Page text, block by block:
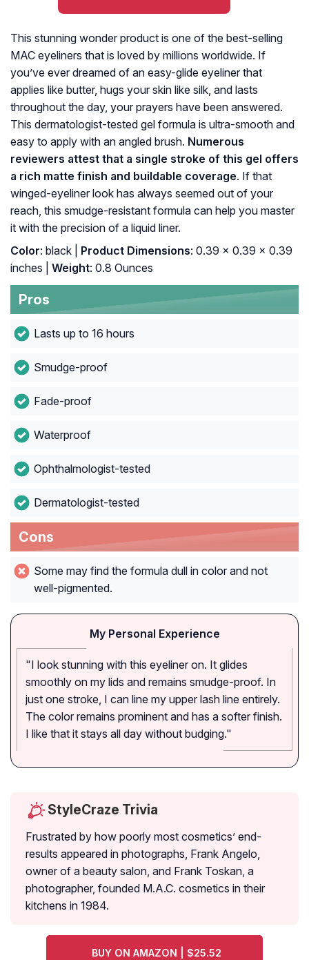
This stunning wonder product is one of the best-selling
MAC eyeliners that is loved by millions worldwide. If
you’ve ever dreamed of an easy-glide eyeliner that
applies like butter, hugs your skin like silk, and lasts
throughout the day, your prayers have been answered.
This dermatologist-tested gel formula is ultra-smooth and
easy to apply with an angled brush. Numerous
reviewers attest that a single stroke of this gel offers
a rich matte finish and buildable coverage. If that
winged-eyeliner look has always seemed out of your
reach, this smudge-resistant formula can help you master
it with the precision of a liquid liner.
Color: black | Product Dimensions: 0.39 x 0.39 x 0.39
inches |
Weight: 0.8 Ounces
Pros
Lasts up to 16 hours
Smudge-proof
Fade-proof
Waterproof
Ophthalmologist-tested
Dermatologist-tested
Cons
Some may find the formula dull in color and not
well-pigmented.
My Personal Experience
"I look stunning with this eyeliner on. It glides
smoothly on my lids and remains smudge-proof. In
just one stroke, I can line my upper lash line entirely.
The color remains prominent and has a softer finish.
I like that it stays all day without budging."
StyleCraze Trivia
Frustrated by how poorly most cosmetics’ end-
results appeared in photographs, Frank Angelo,
owner of a beauty salon, and Frank Toskan, a
photographer, founded M.A.C. cosmetics in their
kitchens in 1984.
BUY ON AMAZON | $25.52